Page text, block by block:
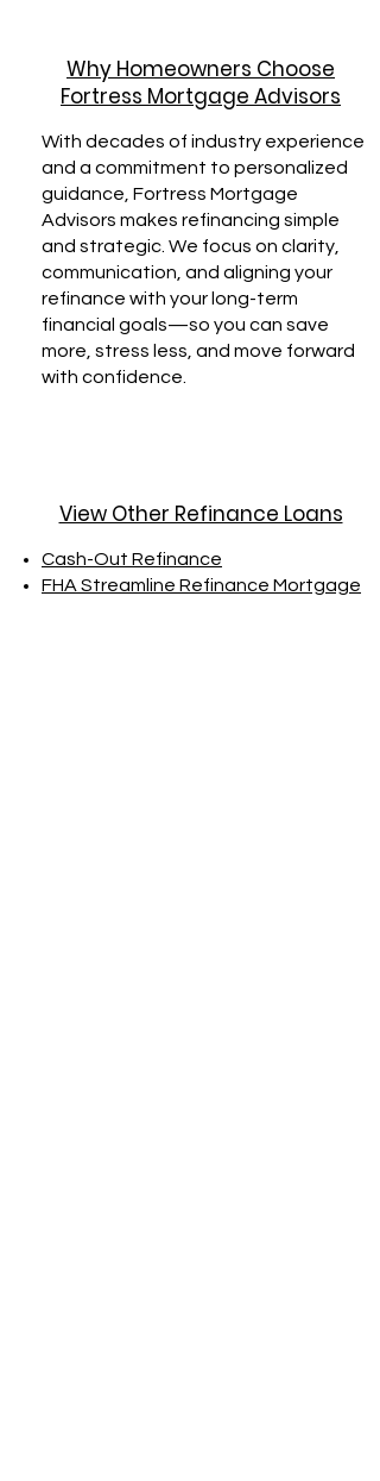
Why Homeowners Choose
Fortress Mortgage Advisors
With decades of industry experience
and a commitment to personalized
guidance, Fortress Mortgage
Advisors makes refinancing simple
and strategic. We focus on clarity,
communication, and aligning your
refinance with your long-term
financial goals—so you can save
more, stress less, and move forward
with confidence.
View Other Refinance Loans
Cash-Out Refinance
FHA Streamline Refinance Mortgage